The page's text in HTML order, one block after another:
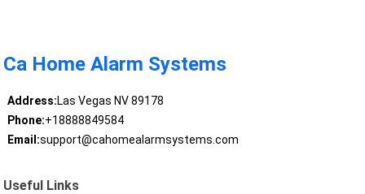
Ca Home Alarm Systems
Address:Las Vegas NV 89178
Phone:+18888849584
Email:support@cahomealarmsystems.com
Useful Links